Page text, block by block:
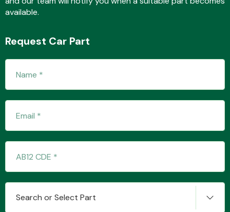
available.
Request Car Part
Search or Select Part